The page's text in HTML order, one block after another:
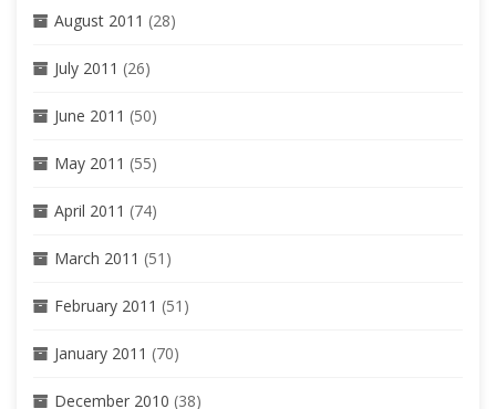
August 2011 (28)
July 2011 (26)
June 2011 (50)
May 2011 (55)
April 2011 (74)
March 2011 (51)
February 2011 (51)
January 2011 (70)
December 2010 (38)